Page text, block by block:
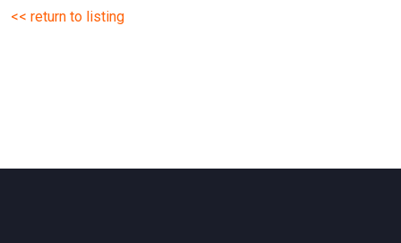
<< return to listing